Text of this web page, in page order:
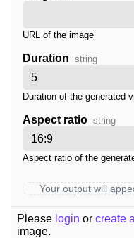
URL of the image
Duration string
Duration of the generated
Aspect ratio string
Aspect ratio of the
Your output will
Please login or create
image.